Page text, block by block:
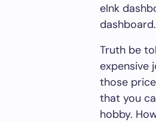
eInk
dashboard.
Truth be
expensive
those
that you
hobby.